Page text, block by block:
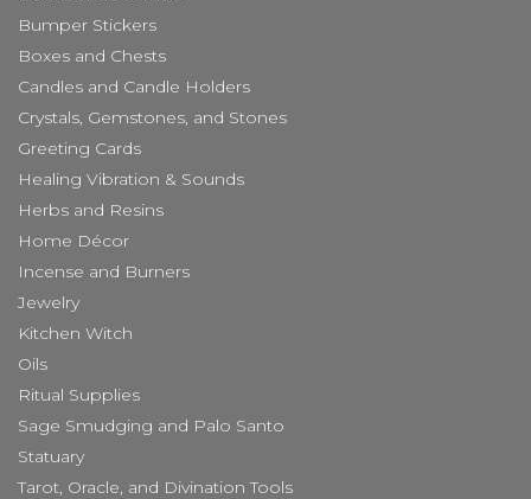
Bumper Stickers
Boxes and Chests
Candles and Candle Holders
Crystals, Gemstones, and Stones
Greeting Cards
Healing Vibration & Sounds
Herbs and Resins
Home Décor
Incense and Burners
Jewelry
Kitchen Witch
Oils
Ritual Supplies
Sage Smudging and Palo Santo
Statuary
Tarot, Oracle, and Divination Tools